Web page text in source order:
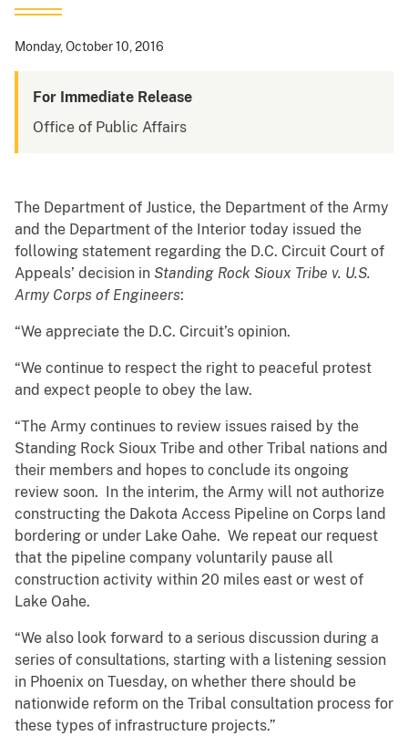
Monday, October 10, 2016
For Immediate Release
Office of Public Affairs
The Department of Justice, the Department of the Army
and the Department of the Interior today issued the
following statement regarding the D.C. Circuit Court of
Appeals’ decision in Standing Rock Sioux Tribe v. U.S.
Army Corps of Engineers:
“We appreciate the D.C. Circuit’s opinion.
“We continue to respect the right to peaceful protest
and expect people to obey the law.
“The Army continues to review issues raised by the
Standing Rock Sioux Tribe and other Tribal nations and
their members and hopes to conclude its ongoing
review soon. In the interim, the Army will not authorize
constructing the Dakota Access Pipeline on Corps land
bordering or under Lake Oahe. We repeat our request
that the pipeline company voluntarily pause all
construction activity within 20 miles east or west of
Lake Oahe.
“We also look forward to a serious discussion during a
series of consultations, starting with a listening session
in Phoenix on Tuesday, on whether there should be
nationwide reform on the Tribal consultation process for
these types of infrastructure projects.”